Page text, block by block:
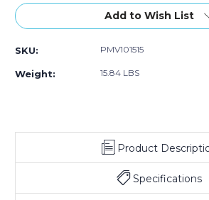
w/Vent
(Case
w/Vent
Holes
(Case
Stock:
Add to Wish List
SKU: PMV101515
Weight: 15.84 LBS
Product
Specifications